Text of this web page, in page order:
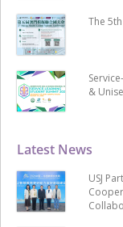
Latest News
USJ
The
&